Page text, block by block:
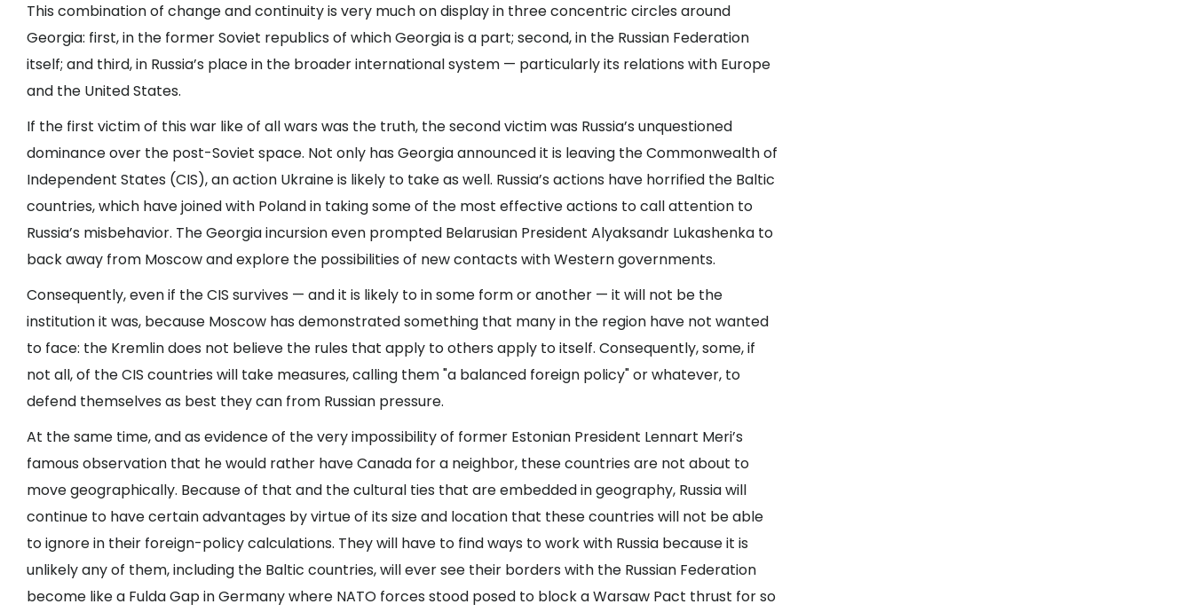
This combination of change and continuity is very much on display in three concentric circles around
Georgia: first, in the former Soviet republics of which Georgia is a part; second, in the Russian Federation
itself; and third, in Russia’s place in the broader international system — particularly its relations with Europe
and the United States.
If the first victim of this war like of all wars was the truth, the second victim was Russia’s unquestioned
dominance over the post-Soviet space. Not only has Georgia announced it is leaving the Commonwealth of
Independent States (CIS), an action Ukraine is likely to take as well. Russia’s actions have horrified the Baltic
countries, which have joined with Poland in taking some of the most effective actions to call attention to
Russia’s misbehavior. The Georgia incursion even prompted Belarusian President Alyaksandr Lukashenka to
back away from Moscow and explore the possibilities of new contacts with Western governments.
Consequently, even if the CIS survives — and it is likely to in some form or another — it will not be the
institution it was, because Moscow has demonstrated something that many in the region have not wanted
to face: the Kremlin does not believe the rules that apply to others apply to itself. Consequently, some, if
not all, of the CIS countries will take measures, calling them "a balanced foreign policy" or whatever, to
defend themselves as best they can from Russian pressure.
At the same time, and as evidence of the very impossibility of former Estonian President Lennart Meri’s
famous observation that he would rather have Canada for a neighbor, these countries are not about to
move geographically. Because of that and the cultural ties that are embedded in geography, Russia will
continue to have certain advantages by virtue of its size and location that these countries will not be able
to ignore in their foreign-policy calculations. They will have to find ways to work with Russia because it is
unlikely any of them, including the Baltic countries, will ever see their borders with the Russian Federation
become like a Fulda Gap in Germany where NATO forces stood posed to block a Warsaw Pact thrust for so